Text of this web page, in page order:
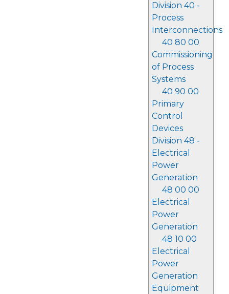
Division 40 -
Process
Interconnections
40 80 00
Commissioning
of Process
Systems
40 90 00
Primary
Control
Devices
Division 48 -
Electrical
Power
Generation
48 00 00
Electrical
Power
Generation
48 10 00
Electrical
Power
Generation
Equipment